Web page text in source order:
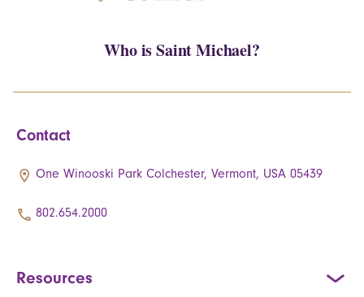
Who is Saint Michael?
Contact
One Winooski Park Colchester, Vermont, USA 05439
802.654.2000
Resources